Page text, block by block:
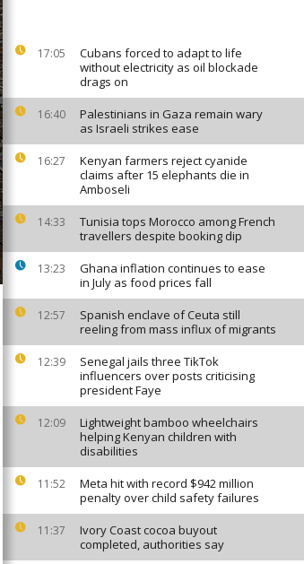
17:05
Cubans forced to adapt to life
without electricity as oil blockade
drags on
16:40
Palestinians in Gaza remain wary
as Israeli strikes ease
16:27
Kenyan farmers reject cyanide
claims after 15 elephants die in
Amboseli
14:33
Tunisia tops Morocco among French
travellers despite booking dip
13:23
Ghana inflation continues to ease
in July as food prices fall
12:57
Spanish enclave of Ceuta still
reeling from mass influx of migrants
12:39
Senegal jails three TikTok
influencers over posts criticising
president Faye
12:09
Lightweight bamboo wheelchairs
helping Kenyan children with
disabilities
11:52
Meta hit with record $942 million
penalty over child safety failures
11:37
Ivory Coast cocoa buyout
completed, authorities say